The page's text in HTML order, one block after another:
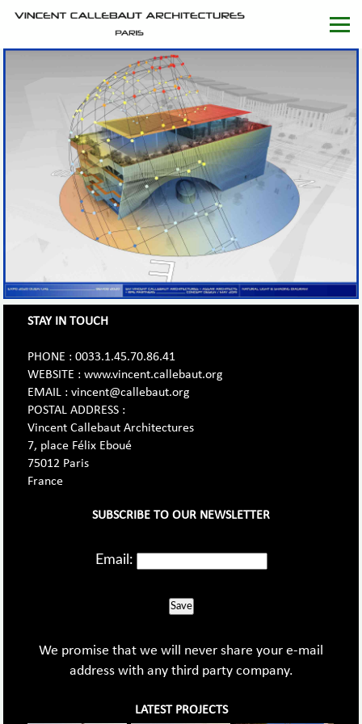
STAY IN TOUCH
PHONE : 0033.1.45.70.86.41
WEBSITE : www.vincent.callebaut.org
EMAIL : vincent@callebaut.org
POSTAL ADDRESS :
Vincent Callebaut Architectures
7, place Félix Eboué
75012 Paris
France
SUBSCRIBE TO OUR NEWSLETTER
Email:
Save
We promise that we will never share your e-mail
address with any third party company.
LATEST PROJECTS